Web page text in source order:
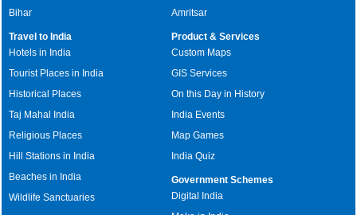
Bihar
Amritsar
Travel to India
Hotels in India
Tourist Places in India
Historical Places
Taj Mahal India
Religious Places
Hill Stations in India
Beaches in India
Wildlife Sanctuaries
Product & Services
Custom Maps
GIS Services
On this Day in History
India Events
Map Games
India Quiz
Government Schemes
Digital India